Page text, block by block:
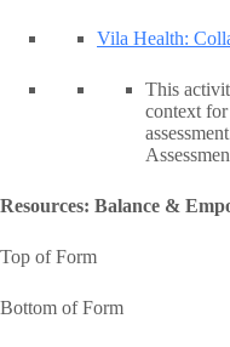
Vila Health:
This
context
Resources: Balance &
Top of Form
Bottom of Form